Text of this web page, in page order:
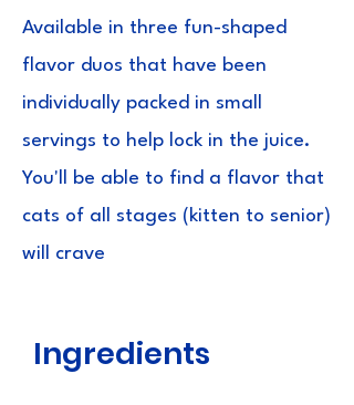
Available in three fun-shaped
flavor duos that have been
individually packed in small
servings to help lock in the juice.
You'll be able to find a flavor that
cats of all stages (kitten to senior)
will crave
Ingredients